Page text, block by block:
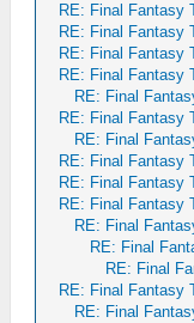
RE: Final Fantasy
RE: Final Fantasy
RE: Final Fantasy
RE: Final Fantasy
RE: Final
RE: Final Fantasy
RE: Final
RE: Final Fantasy
RE: Final Fantasy
RE: Final Fantasy
RE: Final
RE: Final
RE: Final
RE: Final Fantasy
RE: Final